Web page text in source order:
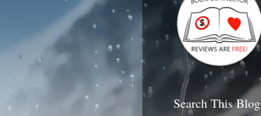
Search This Blog